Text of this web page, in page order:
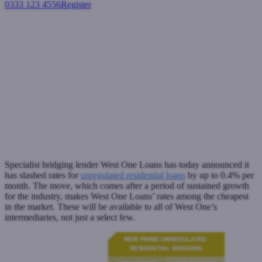
0333 123 4556Register
Specialist bridging lender West One Loans has today announced it
has slashed rates for unregulated residential loans by up to 0.4% per
month. The move, which comes after a period of sustained growth
for the industry, makes West One Loans’ rates among the cheapest
in the market. These will be available to all of West One’s
intermediaries, not just a select few.